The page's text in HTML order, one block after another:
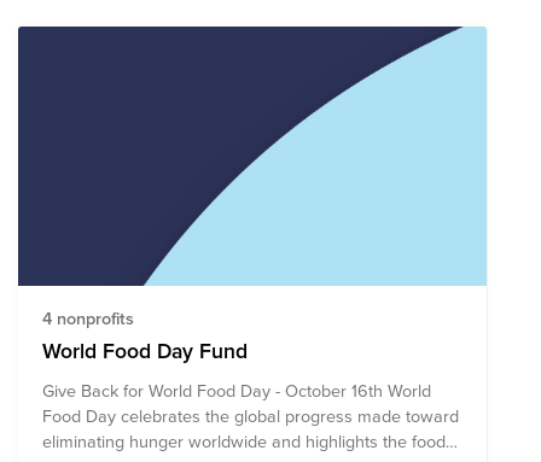
4 nonprofits
World Food Day Fund
Give Back for World Food Day - October 16th World
Food Day celebrates the global progress made toward
eliminating hunger worldwide and highlights the food